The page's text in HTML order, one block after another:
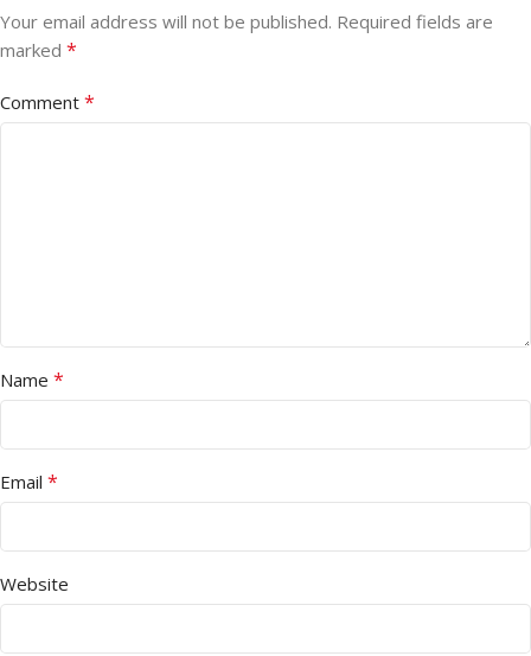
Your email address will not be published. Required fields are
marked *
Comment *
Name *
Email *
Website